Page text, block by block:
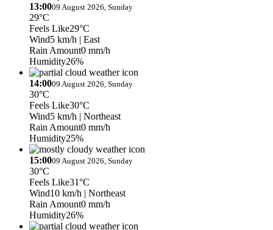
13:0009 August 2026, Sunday
29°C
Feels Like29°C
Wind5 km/h | East
Rain Amount0 mm/h
Humidity26%
14:0009 August 2026, Sunday
30°C
Feels Like30°C
Wind5 km/h | Northeast
Rain Amount0 mm/h
Humidity25%
15:0009 August 2026, Sunday
30°C
Feels Like31°C
Wind10 km/h | Northeast
Rain Amount0 mm/h
Humidity26%